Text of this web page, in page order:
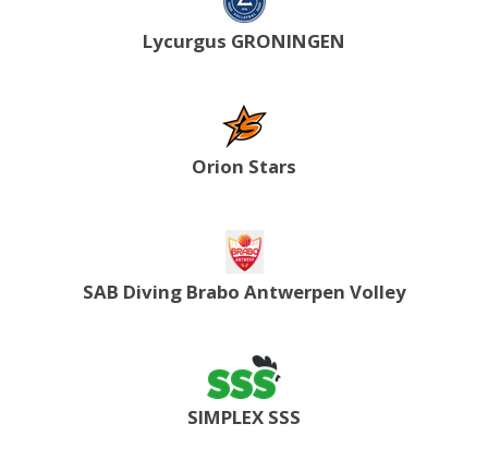
Lycurgus GRONINGEN
Orion Stars
SAB Diving Brabo Antwerpen Volley
SIMPLEX SSS